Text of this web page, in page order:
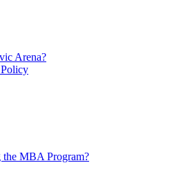
Arena?
the MBA Program?